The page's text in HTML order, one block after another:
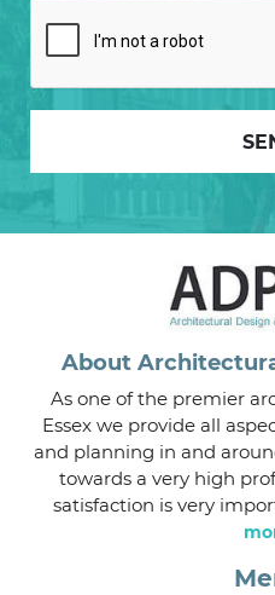
About
As one of the premier
Essex we provide all
and planning in and
towards a very high
satisfaction is very